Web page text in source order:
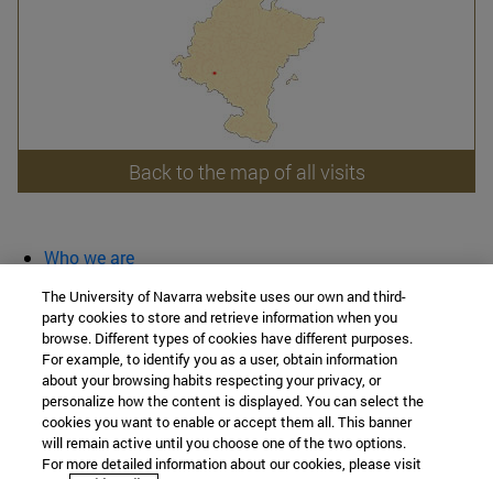
Back to the map of all visits
Who we are
classroom open
Chair of Heritage and Art in Navarre
School of Humanities and Social Sciences
The University of Navarra website uses our own and third-
party cookies to store and retrieve information when you
browse. Different types of cookies have different purposes.
For example, to identify you as a user, obtain information
about your browsing habits respecting your privacy, or
personalize how the content is displayed. You can select the
cookies you want to enable or accept them all. This banner
will remain active until you choose one of the two options.
For more detailed information about our cookies, please visit